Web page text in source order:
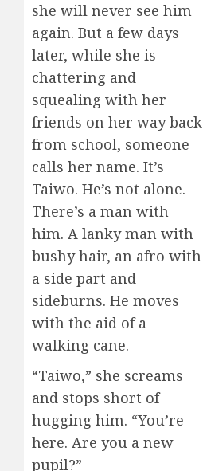
she will never see him
again. But a few days
later, while she is
chattering and
squealing with her
friends on her way back
from school, someone
calls her name. It’s
Taiwo. He’s not alone.
There’s a man with
him. A lanky man with
bushy hair, an afro with
a side part and
sideburns. He moves
with the aid of a
walking cane.
“Taiwo,” she screams
and stops short of
hugging him. “You’re
here. Are you a new
pupil?”